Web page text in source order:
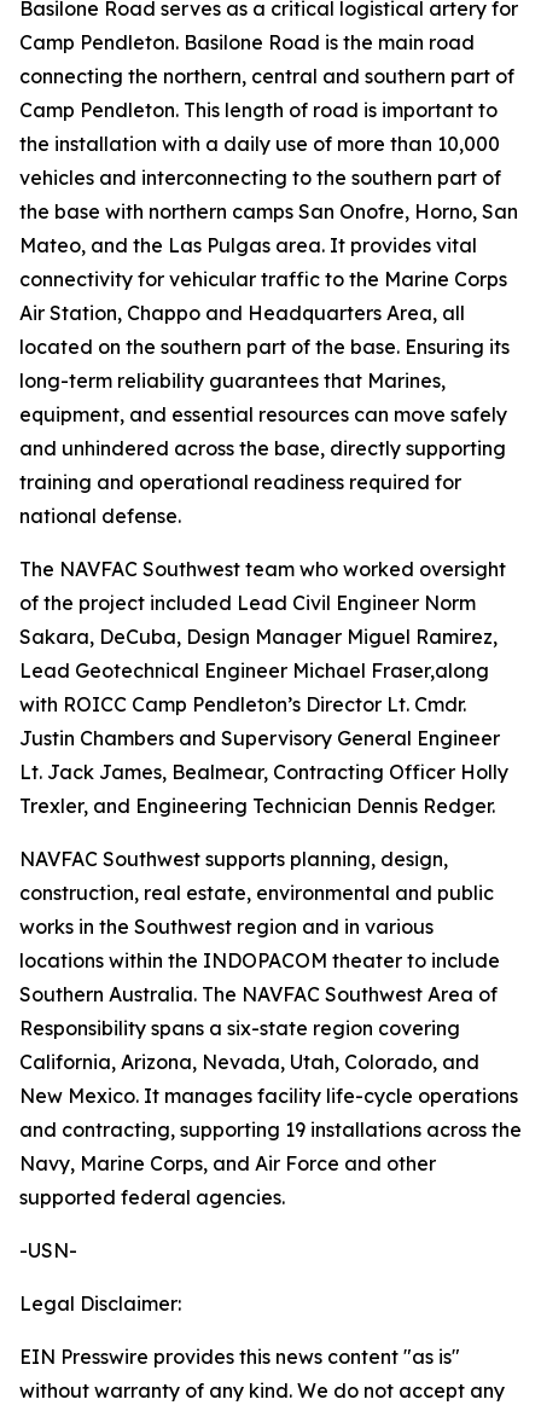
Basilone Road serves as a critical logistical artery for
Camp Pendleton. Basilone Road is the main road
connecting the northern, central and southern part of
Camp Pendleton. This length of road is important to
the installation with a daily use of more than 10,000
vehicles and interconnecting to the southern part of
the base with northern camps San Onofre, Horno, San
Mateo, and the Las Pulgas area. It provides vital
connectivity for vehicular traffic to the Marine Corps
Air Station, Chappo and Headquarters Area, all
located on the southern part of the base. Ensuring its
long-term reliability guarantees that Marines,
equipment, and essential resources can move safely
and unhindered across the base, directly supporting
training and operational readiness required for
national defense.
The NAVFAC Southwest team who worked oversight
of the project included Lead Civil Engineer Norm
Sakara, DeCuba, Design Manager Miguel Ramirez,
Lead Geotechnical Engineer Michael Fraser,along
with ROICC Camp Pendleton’s Director Lt. Cmdr.
Justin Chambers and Supervisory General Engineer
Lt. Jack James, Bealmear, Contracting Officer Holly
Trexler, and Engineering Technician Dennis Redger.
NAVFAC Southwest supports planning, design,
construction, real estate, environmental and public
works in the Southwest region and in various
locations within the INDOPACOM theater to include
Southern Australia. The NAVFAC Southwest Area of
Responsibility spans a six-state region covering
California, Arizona, Nevada, Utah, Colorado, and
New Mexico. It manages facility life-cycle operations
and contracting, supporting 19 installations across the
Navy, Marine Corps, and Air Force and other
supported federal agencies.
-USN-
Legal Disclaimer:
EIN Presswire provides this news content "as is"
without warranty of any kind. We do not accept any